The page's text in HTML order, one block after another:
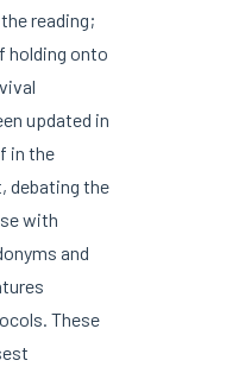
reading;
holding onto
updated in
in the
debating the
with
and
These